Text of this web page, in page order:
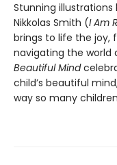
Stunning illustrations
Nikkolas Smith (I Am
brings to life the joy,
navigating the world
Beautiful Mind
child’s beautiful
way so many